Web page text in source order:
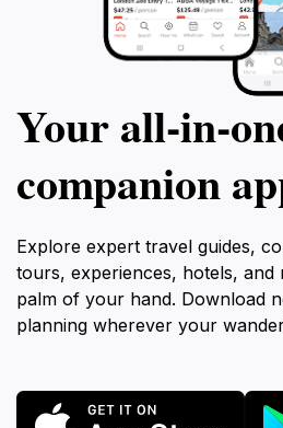
Your
companion
Explore expert travel guides,
tours, experiences, hotels,
palm of your hand. Download
planning wherever your